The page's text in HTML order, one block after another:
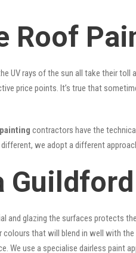
Roof
UV rays of the sun all take their
price points. It’s true that
contractors have the
we adopt a different
and glazing the surfaces protects
that will blend in well with
We use a specialise dairless paint